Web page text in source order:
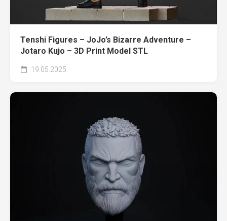
Tenshi Figures – JoJo’s Bizarre Adventure –
Jotaro Kujo – 3D Print Model STL
19.05.2025